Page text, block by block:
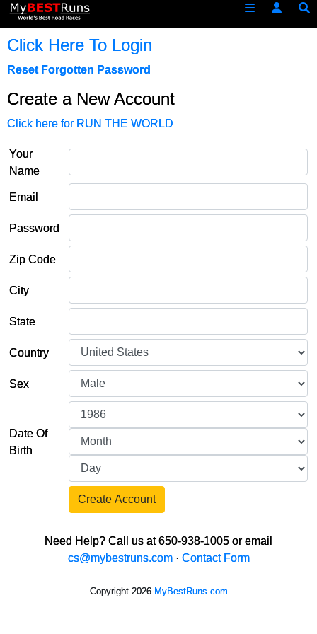
Click Here To Login
Reset Forgotten Password
Create a New Account
Click here for RUN THE WORLD
Your
Name
Email
Password
Zip Code
City
State
Country
Sex
Date Of
Birth
Create Account
Need Help? Call us at 650-938-1005 or email
cs@mybestruns.com· Contact Form
Copyright 2026 MyBestRuns.com